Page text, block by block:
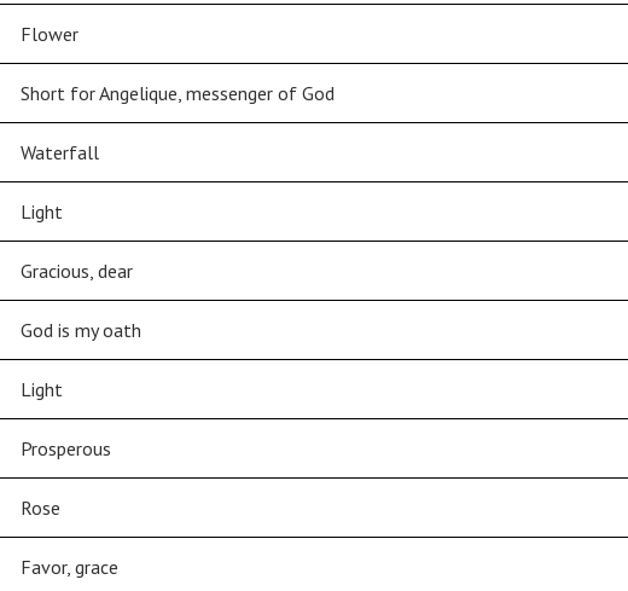
Flower
Short for Angelique, messenger of God
Waterfall
Light
Gracious, dear
God is my oath
Light
Prosperous
Rose
Favor, grace